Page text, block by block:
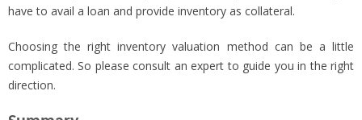
have to avail a loan and provide inventory as collateral.
Choosing the right inventory valuation method can be a little
complicated. So please consult an expert to guide you in the right
direction.